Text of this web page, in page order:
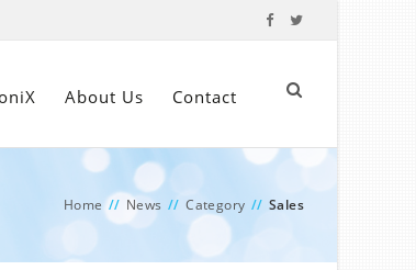
About Us Contact
Home // News // Category // Sales